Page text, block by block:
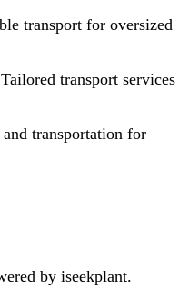
transport for oversized
transport services
transportation for
by iseekplant.